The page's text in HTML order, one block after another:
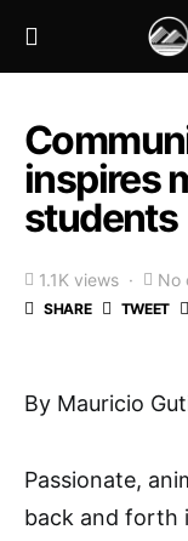
inspires
students
1.1K views No
SHARE TWEET
By Mauricio
Passionate,
back and forth